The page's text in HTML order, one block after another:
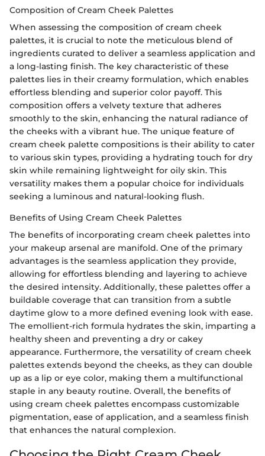
Composition of Cream Cheek Palettes
When assessing the composition of cream cheek
palettes, it is crucial to note the meticulous blend of
ingredients curated to deliver a seamless application and
a long-lasting finish. The key characteristic of these
palettes lies in their creamy formulation, which enables
effortless blending and superior color payoff. This
composition offers a velvety texture that adheres
smoothly to the skin, enhancing the natural radiance of
the cheeks with a vibrant hue. The unique feature of
cream cheek palette compositions is their ability to cater
to various skin types, providing a hydrating touch for dry
skin while remaining lightweight for oily skin. This
versatility makes them a popular choice for individuals
seeking a luminous and natural-looking flush.
Benefits of Using Cream Cheek Palettes
The benefits of incorporating cream cheek palettes into
your makeup arsenal are manifold. One of the primary
advantages is the seamless application they provide,
allowing for effortless blending and layering to achieve
the desired intensity. Additionally, these palettes offer a
buildable coverage that can transition from a subtle
daytime glow to a more defined evening look with ease.
The emollient-rich formula hydrates the skin, imparting a
healthy sheen and preventing a dry or cakey
appearance. Furthermore, the versatility of cream cheek
palettes extends beyond the cheeks, as they can double
up as a lip or eye color, making them a multifunctional
staple in any beauty routine. Overall, the benefits of
using cream cheek palettes encompass customizable
pigmentation, ease of application, and a seamless finish
that enhances the natural complexion.